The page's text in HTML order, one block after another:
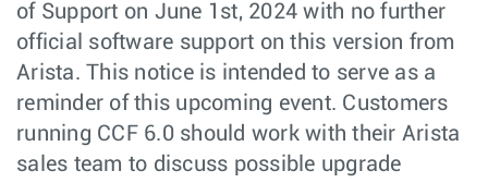
of Support on June 1st, 2024 with no further
official software support on this version from
Arista. This notice is intended to serve as a
reminder of this upcoming event. Customers
running CCF 6.0 should work with their Arista
sales team to discuss possible upgrade